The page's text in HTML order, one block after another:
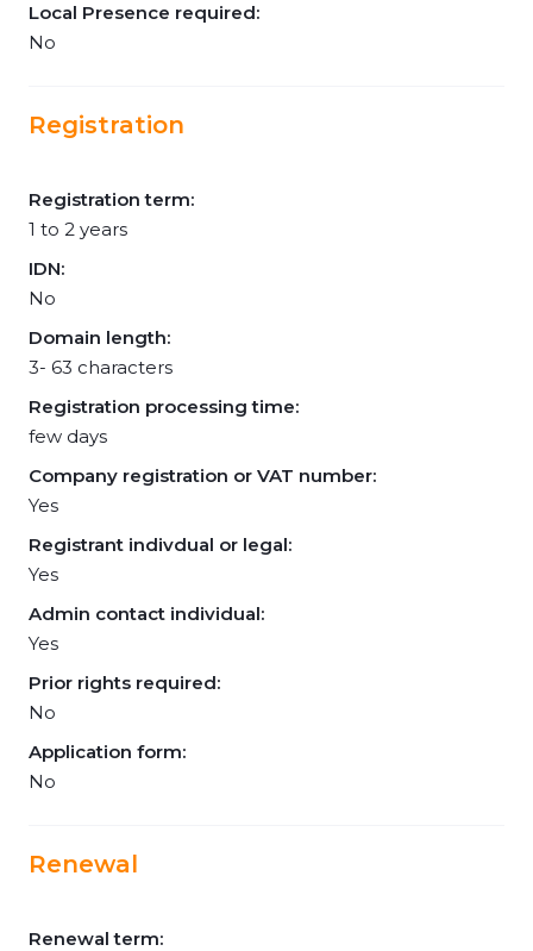
Local Presence required:
No
Registration
Registration term:
1 to 2 years
IDN:
No
Domain length:
3- 63 characters
Registration processing time:
few days
Company registration or VAT number:
Yes
Registrant indivdual or legal:
Yes
Admin contact individual:
Yes
Prior rights required:
No
Application form:
No
Renewal
Renewal term: